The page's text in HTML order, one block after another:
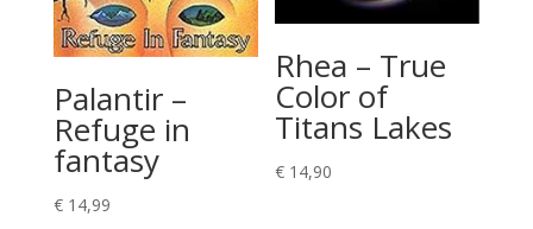
Palantir –
Refuge in
fantasy
€14,99
Rhea – True
Color of
Titans Lakes
€ 14,90